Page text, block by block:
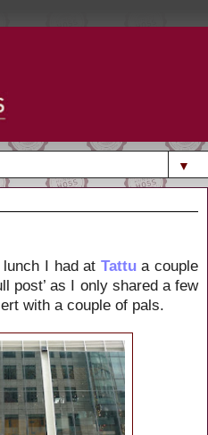
▼
I had at Tattua couple
post’ as I only shared a few
with a couple of pals.